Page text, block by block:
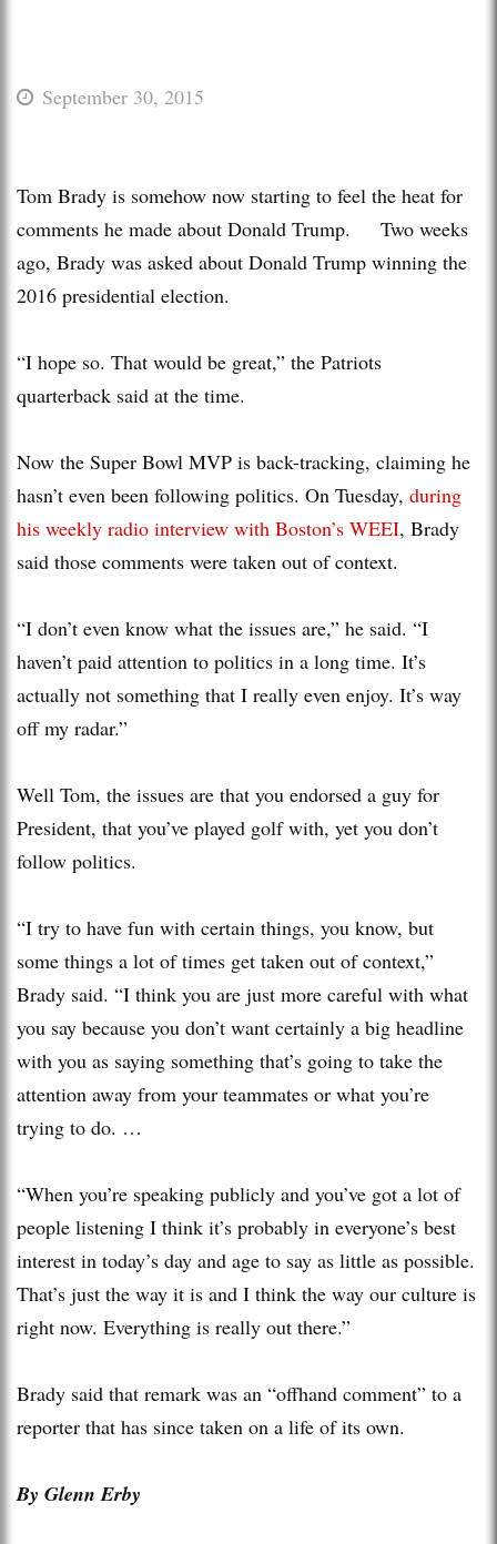
September 30, 2015
Tom Brady is somehow now starting to feel the heat for
comments he made about Donald Trump. Two weeks
ago, Brady was asked about Donald Trump winning the
2016 presidential election.
“I hope so. That would be great,” the Patriots
quarterback said at the time.
Now the Super Bowl MVP is back-tracking, claiming he
hasn’t even been following politics. On Tuesday, during
his weekly radio interview with Boston’s WEEI, Brady
said those comments were taken out of context.
“I don’t even know what the issues are,” he said. “I
haven’t paid attention to politics in a long time. It’s
actually not something that I really even enjoy. It’s way
off my radar.”
Well Tom, the issues are that you endorsed a guy for
President, that you’ve played golf with, yet you don’t
follow politics.
“I try to have fun with certain things, you know, but
some things a lot of times get taken out of context,”
Brady said. “I think you are just more careful with what
you say because you don’t want certainly a big headline
with you as saying something that’s going to take the
attention away from your teammates or what you’re
trying to do. …
“When you’re speaking publicly and you’ve got a lot of
people listening I think it’s probably in everyone’s best
interest in today’s day and age to say as little as possible.
That’s just the way it is and I think the way our culture is
right now. Everything is really out there.”
Brady said that remark was an “offhand comment” to a
reporter that has since taken on a life of its own.
By Glenn Erby